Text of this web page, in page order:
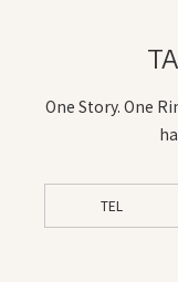
One Story. One
TEL